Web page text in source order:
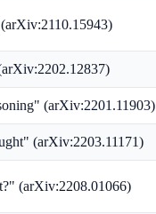
(arXiv:2201.11903)
(arXiv:2203.11171)
(arXiv:2208.01066)